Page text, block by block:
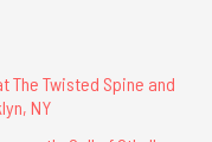
The Twisted Spine and
NY